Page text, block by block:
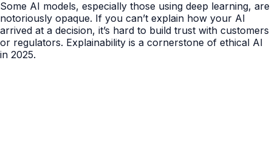
Some AI models, especially those using deep learning, are
notoriously opaque. If you can’t explain how your AI
arrived at a decision, it’s hard to build trust with customers
or regulators. Explainability is a cornerstone of ethical AI
in 2025.